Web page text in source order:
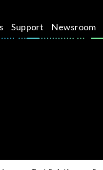
Support Newsroom